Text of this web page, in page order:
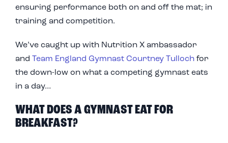
ensuring performance both on and off the mat; in
training and competition.
We’ve caught up with Nutrition X ambassador
and Team England Gymnast Courtney Tulloch for
the down-low on what a competing gymnast eats
in a day…
WHAT DOES A GYMNAST EAT FOR
BREAKFAST?